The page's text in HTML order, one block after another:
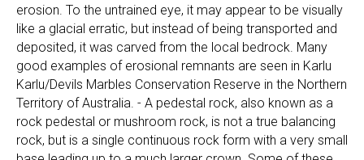
erosion. To the untrained eye, it may appear to be visually
like a glacial erratic, but instead of being transported and
deposited, it was carved from the local bedrock. Many
good examples of erosional remnants are seen in Karlu
Karlu/Devils Marbles Conservation Reserve in the Northern
Territory of Australia. - A pedestal rock, also known as a
rock pedestal or mushroom rock, is not a true balancing
rock, but is a single continuous rock form with a very small